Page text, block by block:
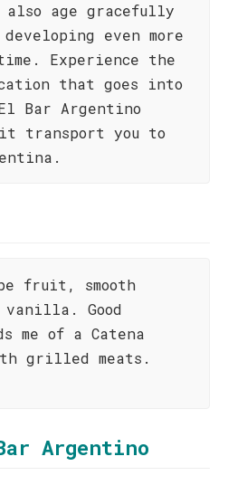
age gracefully
even more
Experience the
that goes into
Bar Argentino
transport you to
fruit, smooth
Good
me of a Catena
grilled meats.
Argentino